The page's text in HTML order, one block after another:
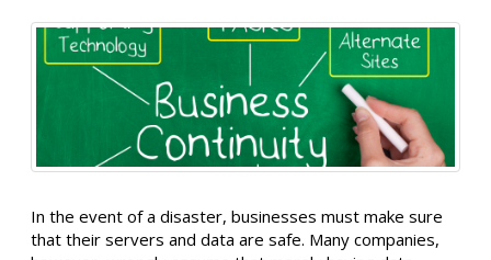
In the event of a disaster, businesses must make sure
that their servers and data are safe. Many companies,